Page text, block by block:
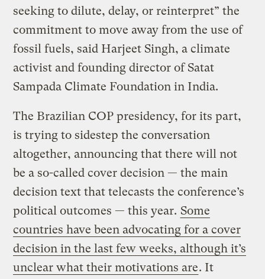
seeking to dilute, delay, or reinterpret” the
commitment to move away from the use of
fossil fuels, said Harjeet Singh, a climate
activist and founding director of Satat
Sampada Climate Foundation in India.
The Brazilian COP presidency, for its part,
is trying to sidestep the conversation
altogether, announcing that there will not
be a so-called cover decision — the main
decision text that telecasts the conference’s
political outcomes — this year. Some
countries have been advocating for a cover
decision in the last few weeks, although it’s
unclear what their motivations are. It